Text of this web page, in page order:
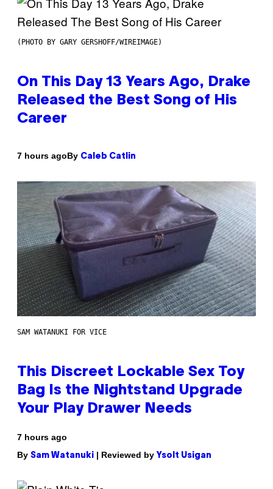
(PHOTO BY GARY GERSHOFF/WIREIMAGE)
On This Day 13 Years Ago, Drake
Released the Best Song of His
Career
7 hours agoBy Caleb Catlin
SAM WATANUKI FOR VICE
This Discreet Lockable Sex Toy
Bag Is the Nightstand Upgrade
Your Play Drawer Needs
7 hours ago
By Sam Watanuki | Reviewed by Ysolt Usigan